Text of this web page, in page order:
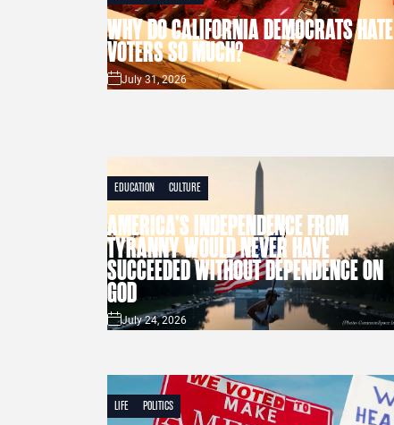
WHY DO CALIFORNIA DEMOCRATS HATE
VOTERS SO MUCH?
July 31, 2026
EDUCATION CULTURE
AMERICA’S INDEPENDENCE FROM
TYRANNY WOULD NEVER HAVE
SUCCEEDED WITHOUT DEPENDENCE ON
GOD
July 24, 2026
LIFE POLITICS